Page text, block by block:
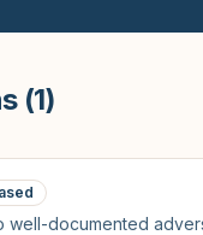
(1)
well-documented